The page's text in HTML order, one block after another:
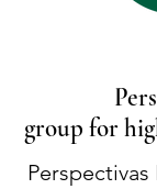
group for